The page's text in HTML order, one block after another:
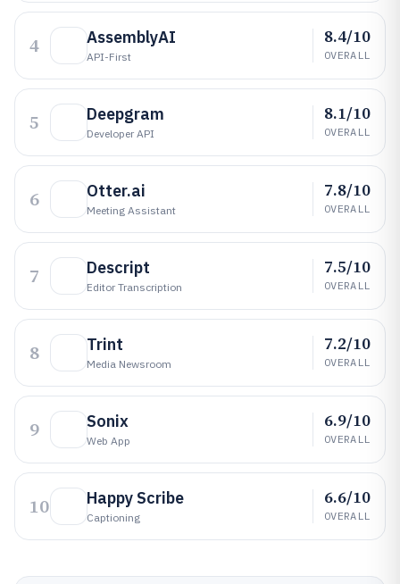
4 AssemblyAI
API-First
8.4/10
OVERALL
5 Deepgram
Developer API
8.1/10
OVERALL
6 Otter.ai
Meeting Assistant
7.8/10
OVERALL
7 Descript
Editor Transcription
7.5/10
OVERALL
8 Trint
Media Newsroom
7.2/10
OVERALL
9 Sonix
Web App
6.9/10
OVERALL
10 Happy Scribe
Captioning
6.6/10
OVERALL